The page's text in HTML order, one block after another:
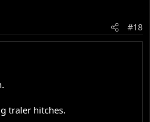
#18
traler hitches.